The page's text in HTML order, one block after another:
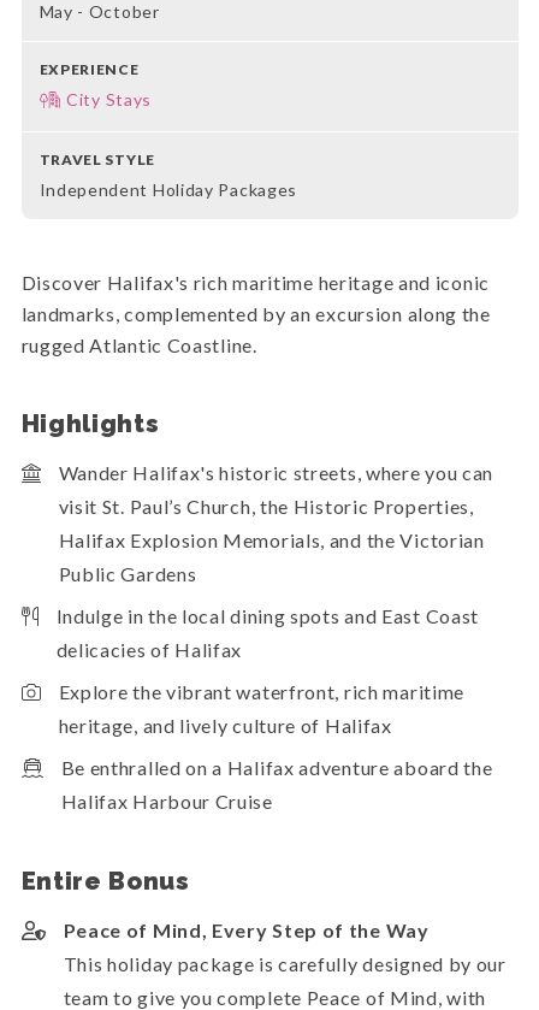
May - October
EXPERIENCE
City Stays
TRAVEL STYLE
Independent Holiday Packages
Discover Halifax's rich maritime heritage and iconic
landmarks, complemented by an excursion along the
rugged Atlantic Coastline.
Highlights
Wander Halifax's historic streets, where you can
visit St. Paul’s Church, the Historic Properties,
Halifax Explosion Memorials, and the Victorian
Public Gardens
Indulge in the local dining spots and East Coast
delicacies of Halifax
Explore the vibrant waterfront, rich maritime
heritage, and lively culture of Halifax
Be enthralled on a Halifax adventure aboard the
Halifax Harbour Cruise
Entire Bonus
Peace of Mind, Every Step of the Way
This holiday package is carefully designed by our
team to give you complete Peace of Mind, with